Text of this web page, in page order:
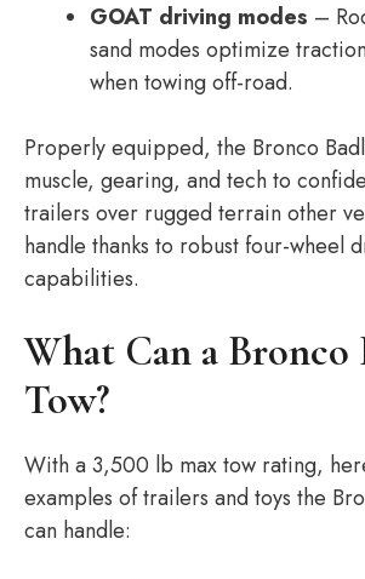
GOAT driving modes –
sand modes optimize
when towing off-road.
Properly equipped, the Bronco
muscle, gearing, and tech to
trailers over rugged terrain other
handle thanks to robust four-wheel
capabilities.
What Can a Bronco
Tow?
With a 3,500 lb max tow rating,
examples of trailers and toys the
can handle: